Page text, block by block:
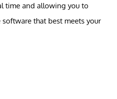
time and allowing you to
that best meets your